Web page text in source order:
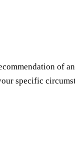
of
specific